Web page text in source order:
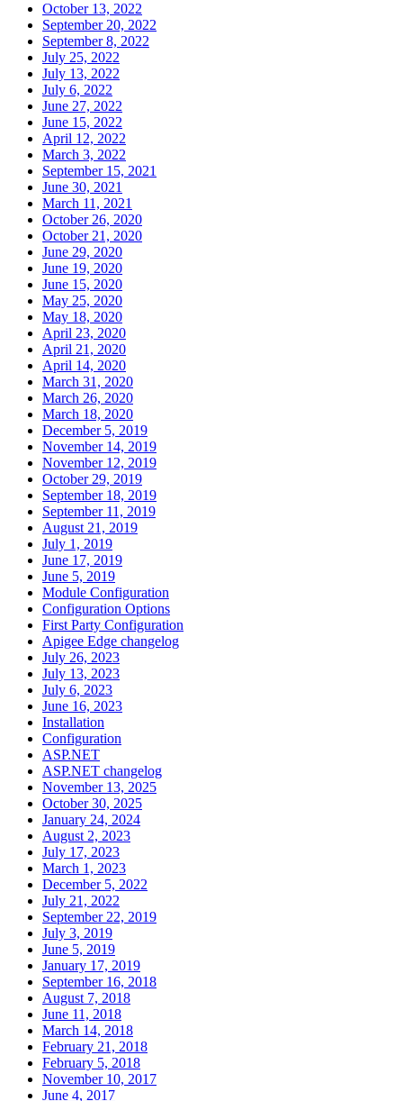
October 13, 2022
September 20, 2022
September 8, 2022
July 25, 2022
July 13, 2022
July 6, 2022
June 27, 2022
June 15, 2022
April 12, 2022
March 3, 2022
September 15, 2021
June 30, 2021
March 11, 2021
October 26, 2020
October 21, 2020
June 29, 2020
June 19, 2020
June 15, 2020
May 25, 2020
May 18, 2020
April 23, 2020
April 21, 2020
April 14, 2020
March 31, 2020
March 26, 2020
March 18, 2020
December 5, 2019
November 14, 2019
November 12, 2019
October 29, 2019
September 18, 2019
September 11, 2019
August 21, 2019
July 1, 2019
June 17, 2019
June 5, 2019
Module Configuration
Configuration Options
First Party Configuration
Apigee Edge changelog
July 26, 2023
July 13, 2023
July 6, 2023
June 16, 2023
Installation
Configuration
ASP.NET
ASP.NET changelog
November 13, 2025
October 30, 2025
January 24, 2024
August 2, 2023
July 17, 2023
March 1, 2023
December 5, 2022
July 21, 2022
September 22, 2019
July 3, 2019
June 5, 2019
January 17, 2019
September 16, 2018
August 7, 2018
June 11, 2018
March 14, 2018
February 21, 2018
February 5, 2018
November 10, 2017
June 4, 2017